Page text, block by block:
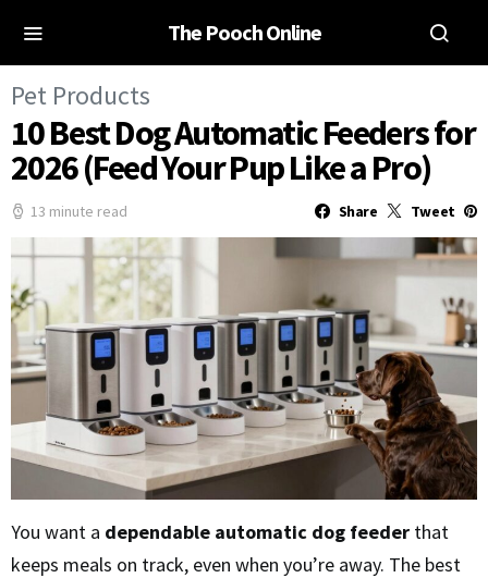
The Pooch Online
Pet Products
10 Best Dog Automatic Feeders for
2026 (Feed Your Pup Like a Pro)
13 minute read Share Tweet
You want a dependable automatic dog feeder that
keeps meals on track, even when you’re away. The best